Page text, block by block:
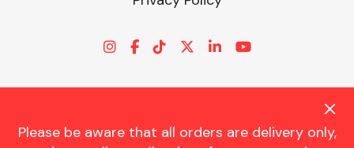
Please be aware that all orders are delivery only,
© CHARLES TRENT LTD 2026 | Registered Office: Trent House, 8